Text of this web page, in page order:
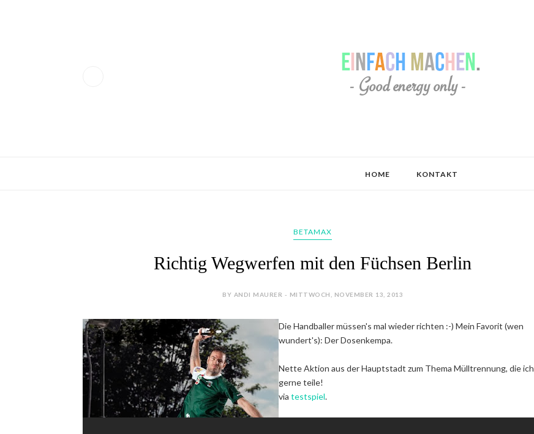
HOME KONTAKT
BETAMAX
Richtig Wegwerfen mit den Füchsen Berlin
BY ANDI MAURER - MITTWOCH, NOVEMBER 13, 2013
Die Handballer müssen's mal wieder richten :-) Mein Favorit (wen
wundert's): Der Dosenkempa.
Nette Aktion aus der Hauptstadt zum Thema Mülltrennung, die ich
gerne teile!
via testspiel.